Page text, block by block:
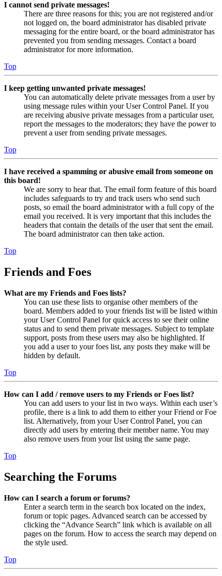
I cannot send private messages!
There are three reasons for this; you are not registered and/or
not logged on, the board administrator has disabled private
messaging for the entire board, or the board administrator has
prevented you from sending messages. Contact a board
administrator for more information.
Top
I keep getting unwanted private messages!
You can automatically delete private messages from a user by
using message rules within your User Control Panel. If you
are receiving abusive private messages from a particular user,
report the messages to the moderators; they have the power to
prevent a user from sending private messages.
Top
I have received a spamming or abusive email from someone on
this board!
We are sorry to hear that. The email form feature of this board
includes safeguards to try and track users who send such
posts, so email the board administrator with a full copy of the
email you received. It is very important that this includes the
headers that contain the details of the user that sent the email.
The board administrator can then take action.
Top
Friends and Foes
What are my Friends and Foes lists?
You can use these lists to organise other members of the
board. Members added to your friends list will be listed within
your User Control Panel for quick access to see their online
status and to send them private messages. Subject to template
support, posts from these users may also be highlighted. If
you add a user to your foes list, any posts they make will be
hidden by default.
Top
How can I add / remove users to my Friends or Foes list?
You can add users to your list in two ways. Within each user’s
profile, there is a link to add them to either your Friend or Foe
list. Alternatively, from your User Control Panel, you can
directly add users by entering their member name. You may
also remove users from your list using the same page.
Top
Searching the Forums
How can I search a forum or forums?
Enter a search term in the search box located on the index,
forum or topic pages. Advanced search can be accessed by
clicking the “Advance Search” link which is available on all
pages on the forum. How to access the search may depend on
the style used.
Top